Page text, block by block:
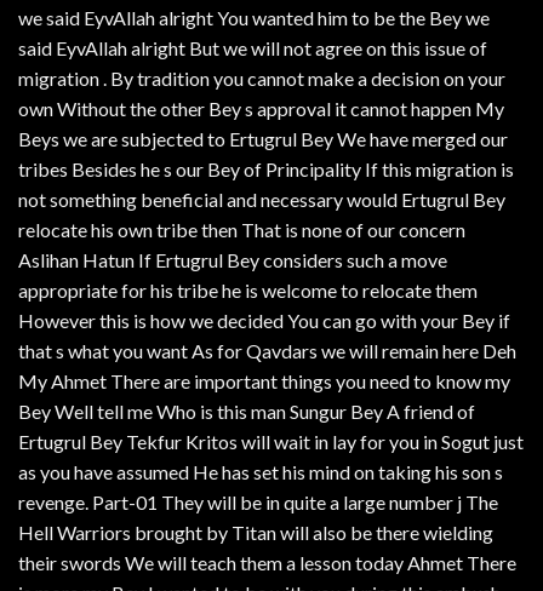
we said EyvAllah alright You wanted him to be the Bey we
said EyvAllah alright But we will not agree on this issue of
migration . By tradition you cannot make a decision on your
own Without the other Bey s approval it cannot happen My
Beys we are subjected to Ertugrul Bey We have merged our
tribes Besides he s our Bey of Principality If this migration is
not something beneficial and necessary would Ertugrul Bey
relocate his own tribe then That is none of our concern
Aslihan Hatun If Ertugrul Bey considers such a move
appropriate for his tribe he is welcome to relocate them
However this is how we decided You can go with your Bey if
that s what you want As for Qavdars we will remain here Deh
My Ahmet There are important things you need to know my
Bey Well tell me Who is this man Sungur Bey A friend of
Ertugrul Bey Tekfur Kritos will wait in lay for you in Sogut just
as you have assumed He has set his mind on taking his son s
revenge. Part-01 They will be in quite a large number j The
Hell Warriors brought by Titan will also be there wielding
their swords We will teach them a lesson today Ahmet There